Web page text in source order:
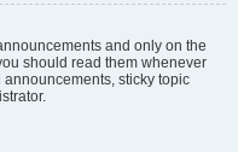
and only on the
should read them whenever
sticky topic